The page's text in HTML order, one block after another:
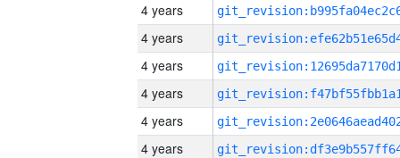
4 years
4 years
4 years
4 years
4 years
4 years